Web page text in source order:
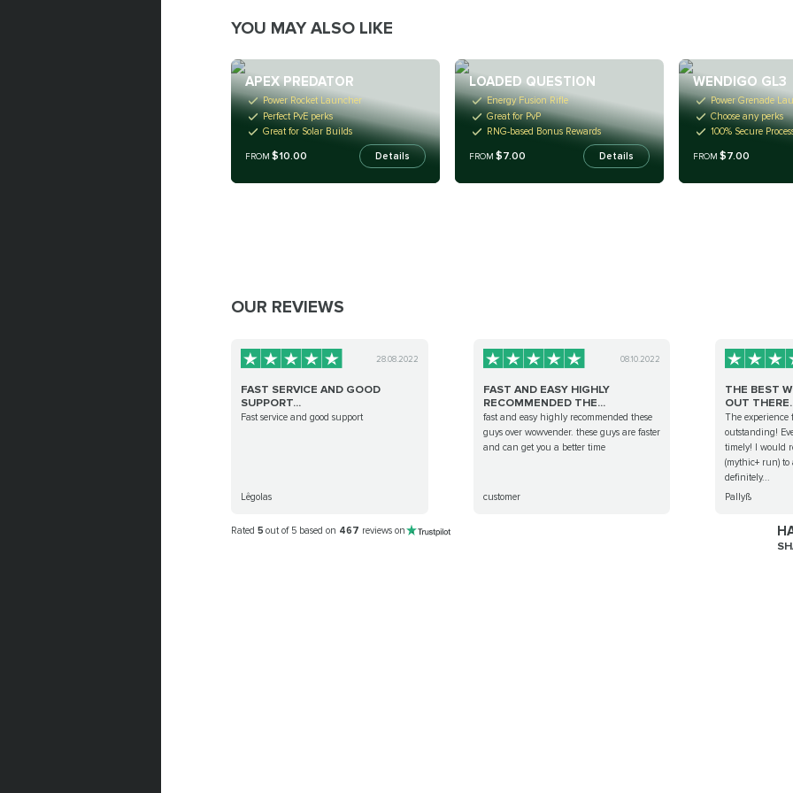
YOU MAY ALSO LIKE
APEX PREDATOR
Power Rocket Launcher
Perfect PvE perks
Great for Solar Builds
FROM$10.00 Details
LOADED QUESTION
Energy Fusion Rifle
Great for PvP
RNG-based Bonus Rewards
FROM$7.00 Details
WENDIGO GL3
Power Grenade
Choose any perks
100% Secure
FROM$7.00
OUR REVIEWS
28.08.2022
FAST SERVICE AND GOOD
SUPPORT...
Fast service and good support
Lêgolas
08.10.2022
FAST AND EASY HIGHLY
RECOMMENDED THE...
fast and easy highly recommended these
guys over wowvender. these guys are faster
and can get you a better time
customer
THE BEST
OUT
The experience
outstanding!
timely! I would
(mythic+ run) to
definitely...
Pallyß
Rated 5 out of 5 based on 467 reviews on